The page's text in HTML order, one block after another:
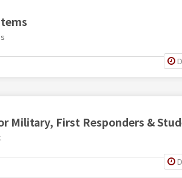
Military, First Responders &